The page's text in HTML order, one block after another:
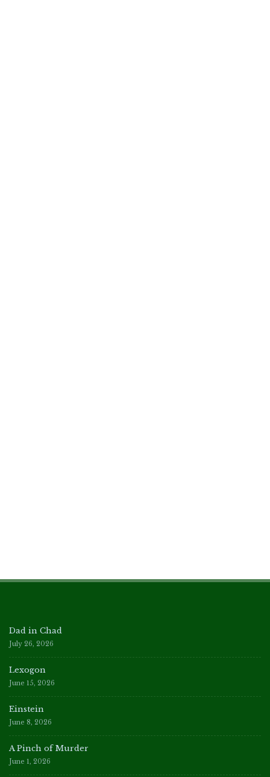
Dad in Chad
July 26, 2026
Lexogon
June 15, 2026
Einstein
June 8, 2026
A Pinch of Murder
June 1, 2026